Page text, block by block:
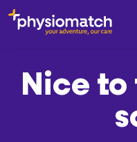
Nice